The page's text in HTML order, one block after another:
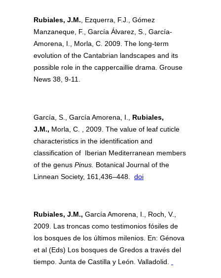
Rubiales, J.M., Ezquerra, F.J., Gómez
Manzaneque, F., García Álvarez, S., García-
Amorena, I., Morla, C. 2009. The long-term
evolution of the Cantabrian landscapes and its
possible role in the cappercaillie drama. Grouse
News 38, 9-11.
García, S., García Amorena, I.,
Rubiales,
J.M., Morla, C. , 2009. The value of leaf cuticle
characteristics in the identification and
classification of Iberian Mediterranean members
of the genus Pinus. Botanical Journal of the
Linnean Society, 161,436–448. doi
Rubiales, J.M., García Amorena, I., Roch, V.,
2009. Las troncas como testimonios fósiles de
los bosques de los últimos milenios. En: Génova
et al (Eds) Los bosques de Gredos a través del
tiempo. Junta de Castilla y León. Valladolid.